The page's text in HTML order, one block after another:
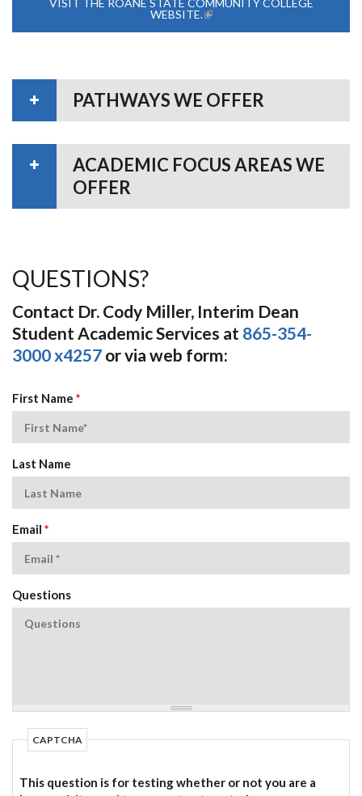
VISIT THE ROANE STATE COMMUNITY COLLEGE
WEBSITE.(LINK IS EXTERNAL)
PATHWAYS WE OFFER
ACADEMIC FOCUS AREAS WE
OFFER
QUESTIONS?
Contact Dr. Cody Miller, Interim Dean
Student Academic Services at 865-354-
3000 x4257 or via web form:
First Name *
Last Name
Email *
Questions
CAPTCHA
This question is for testing whether or not you are a